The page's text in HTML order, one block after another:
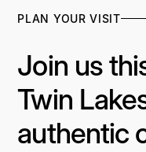
PLAN YOUR VISIT
Join us
Twin
authentic